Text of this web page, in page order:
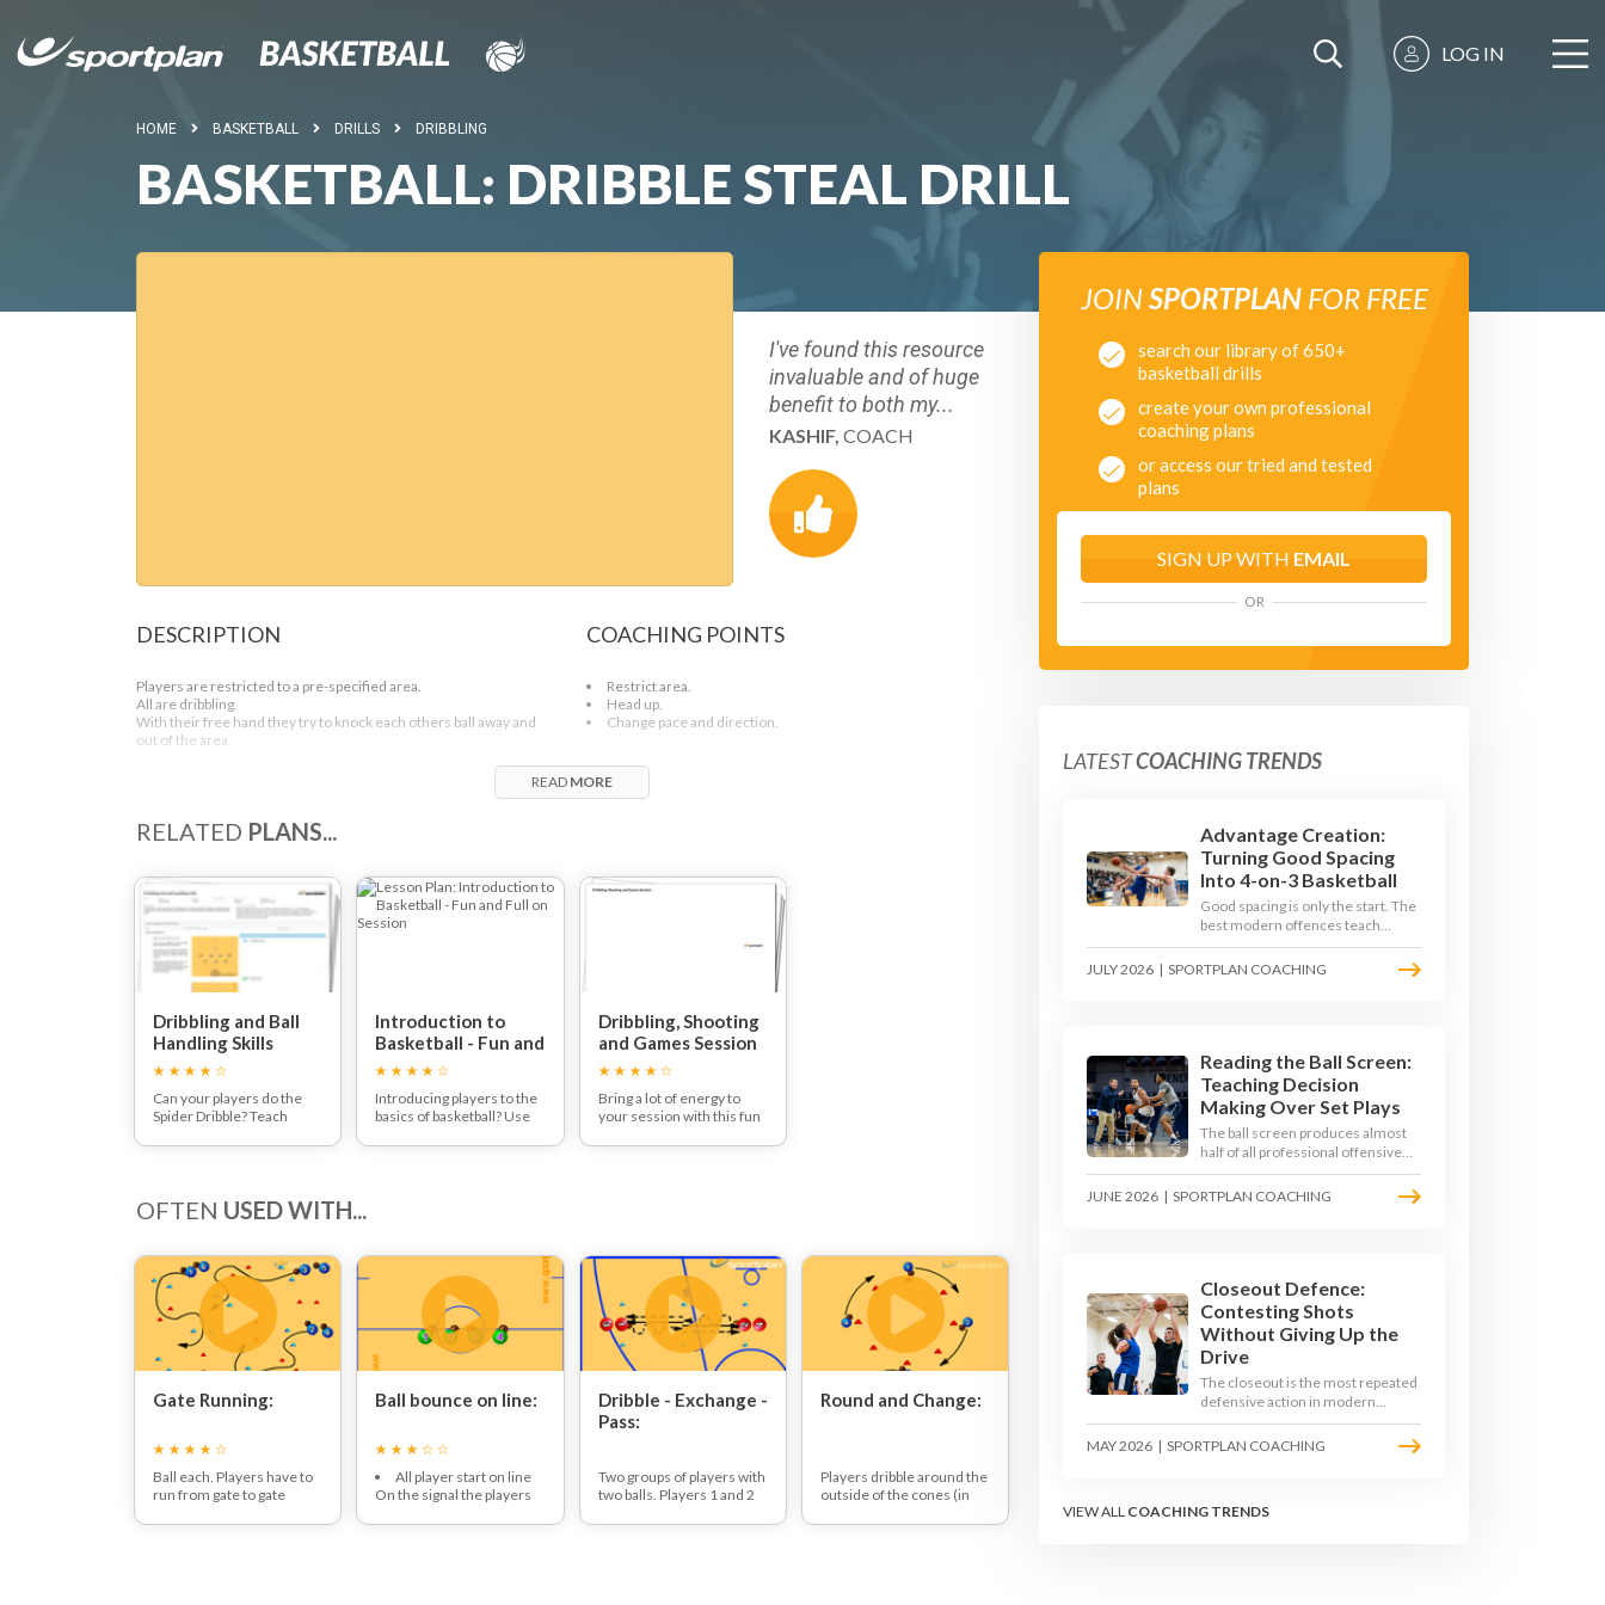
LOG IN
HOME BASKETBALL DRILLS DRIBBLING
BASKETBALL: DRIBBLE STEAL DRILL
I've found this resource
invaluable and of huge
benefit to both my...
KASHIF, COACH
DESCRIPTION
Players are restricted to a pre-specified area.
All are dribbling.
With their free hand they try to knock each others ball away and
out of the area.
COACHING POINTS
Restrict area.
Head up.
Change pace and direction.
READ MORE
RELATED PLANS...
Dribbling and Ball
Handling Skills
Can your players do the
Spider Dribble? Teach
fundamentals session!
Introduction to
Basketball - Fun and
Full on Session
Introducing players to the
basics of basketball? Use
and introduce players to
Dribbling, Shooting
and Games Session
Bring a lot of energy to
your session with this fun
including the Cone head
OFTEN USED WITH...
Gate Running:
Ball each. Players have to
run from gate to gate
avoiding each other.
Ball bounce on line:
All player start on line
On the signal the players
forwards over the line
Dribble - Exchange -
Pass:
Two groups of players with
two balls. Players 1 and 2
other, in the middle they
Round and Change:
Players dribble around the
outside of the cones (in
On the whistle all players
JOINSPORTPLANFOR FREE
search our library of 650+
basketball drills
create your own professional
coaching plans
or access our tried and tested
plans
SIGN UP WITH EMAIL
OR
LATESTCOACHING TRENDS
Advantage Creation:
Turning Good Spacing
Into 4-on-3 Basketball
Good spacing is only the start. The
best modern offences teach
players to attack the defence's
rotations and play in a permanent
JULY 2026 | SPORTPLAN COACHING
Reading the Ball Screen:
Teaching Decision
Making Over Set Plays
The ball screen produces almost
half of all professional offensive
possessions, yet most teams still
teach it as a memorised play. The
modern approach trains the read -
JUNE 2026 | SPORTPLAN COACHING
Closeout Defence:
Contesting Shots
Without Giving Up the
Drive
The closeout is the most repeated
defensive action in modern
basketball. With fouls per game
climbing in the 2025-26 season,
coaches must teach defenders to
shooters on the line.
MAY 2026 | SPORTPLAN COACHING
VIEW ALL COACHING TRENDS